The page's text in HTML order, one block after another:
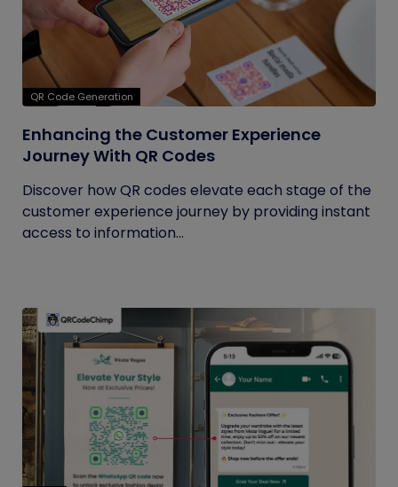
QR Code Generation
Enhancing the Customer Experience
Journey With QR Codes
Discover how QR codes elevate each stage of the
customer experience journey by providing instant
access to information...